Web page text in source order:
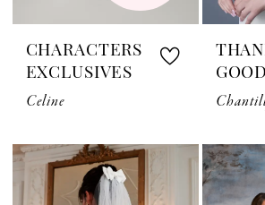
CHARACTERS
EXCLUSIVES
Celine